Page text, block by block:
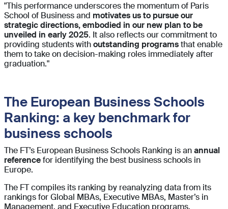
"This performance underscores the momentum of Paris
School of Business and motivates us to pursue our
strategic directions, embodied in our new plan to be
unveiled in early 2025. It also reflects our commitment to
providing students withoutstanding programsthat enable
them to take on decision-making roles immediately after
graduation."
The European Business Schools
Ranking: a key benchmark for
business schools
The FT’s European Business Schools Ranking is anannual
referencefor identifying the best business schools in
Europe.
The FT compiles its ranking by reanalyzing data from its
rankings for Global MBAs, Executive MBAs, Master’s in
Management, and Executive Education programs.